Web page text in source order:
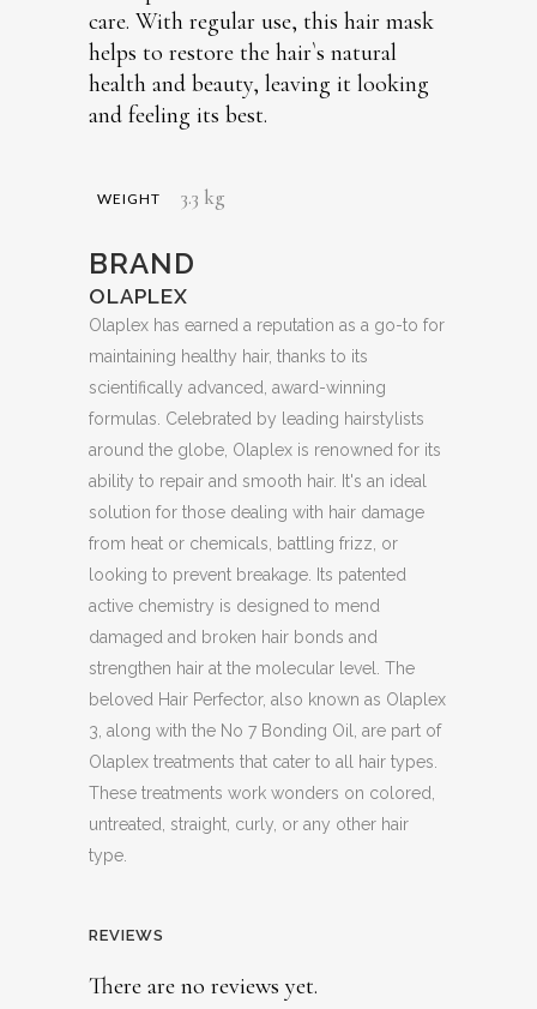
care. With regular use, this hair mask
helps to restore the hair`s natural
health and beauty, leaving it looking
and feeling its best.
WEIGHT 3.3 kg
BRAND
OLAPLEX
Olaplex has earned a reputation as a go-to for
maintaining healthy hair, thanks to its
scientifically advanced, award-winning
formulas. Celebrated by leading hairstylists
around the globe, Olaplex is renowned for its
ability to repair and smooth hair. It's an ideal
solution for those dealing with hair damage
from heat or chemicals, battling frizz, or
looking to prevent breakage. Its patented
active chemistry is designed to mend
damaged and broken hair bonds and
strengthen hair at the molecular level. The
beloved Hair Perfector, also known as Olaplex
3, along with the No 7 Bonding Oil, are part of
Olaplex treatments that cater to all hair types.
These treatments work wonders on colored,
untreated, straight, curly, or any other hair
type.
REVIEWS
There are no reviews yet.